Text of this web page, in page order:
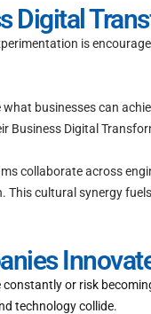
Digital
is
businesses can
Business Digital
collaborate across
cultural synergy
or risk
technology collide.